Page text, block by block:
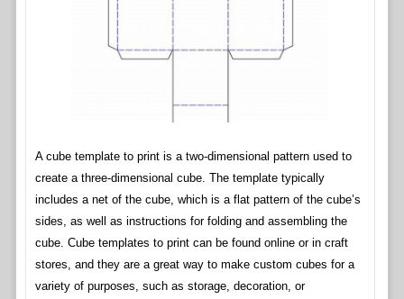
A cube template to print is a two-dimensional pattern used to
create a three-dimensional cube. The template typically
includes a net of the cube, which is a flat pattern of the cube’s
sides, as well as instructions for folding and assembling the
cube. Cube templates to print can be found online or in craft
stores, and they are a great way to make custom cubes for a
variety of purposes, such as storage, decoration, or